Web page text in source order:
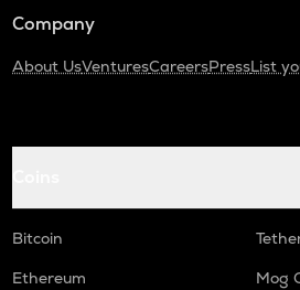
Company
About UsVenturesCareersPressList
Bitcoin
Ethereum
Mog